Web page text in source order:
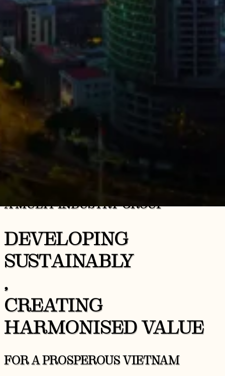
A MULTI-INDUSTRY GROUP
DEVELOPING
SUSTAINABLY
,
CREATING
HARMONISED VALUE
FOR A PROSPEROUS VIETNAM